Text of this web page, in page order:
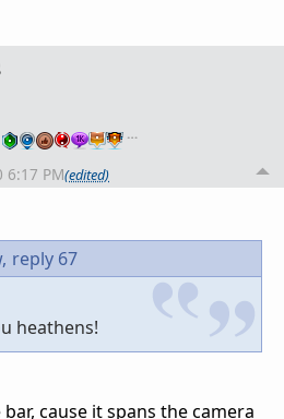
…
6:17 PM(edited)
reply 67
heathens!
cause it spans the camera